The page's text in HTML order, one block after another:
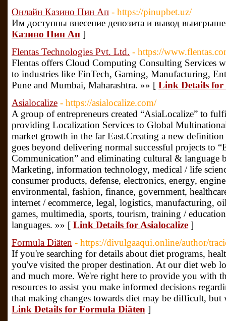
Онлайн Казино Пин Ап - https://pinupbet.uz/
Им доступны внесение депозита и вывод
Казино Пин Ап ]
Flentas Technologies Pvt. Ltd. - https://
Flentas offers Cloud Computing Consulting Services
to industries like FinTech, Gaming, Manufacturing,
Pune and Mumbai, Maharashtra. »» [ Link Details for
Asialocalize - https://asialocalize.com/
A group of entrepreneurs created “AsiaLocalize” to
providing Localization Services to Global
market growth in the far East.Creating a new
goes beyond delivering normal successful projects to
Communication” and eliminating cultural & language
Marketing, information technology, medical / life
consumer products, defense, electronics, energy,
environmental, fashion, finance, government,
internet / ecommerce, legal, logistics, manufacturing,
games, multimedia, sports, tourism, training /
languages. »» [ Link Details for Asialocalize ]
Formula Diäten - https://divulgaaqui.online/author/
If you're searching for details about diet programs,
you've visited the proper destination. At our diet web
and much more. We're right here to provide you with
resources to assist you make informed decisions
that making changes towards diet may be difficult,
Link Details for Formula Diäten ]